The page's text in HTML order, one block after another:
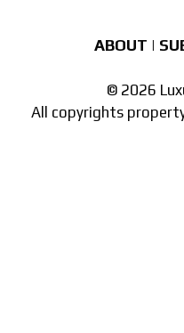
ABOUT |
© 2026
All copyrights